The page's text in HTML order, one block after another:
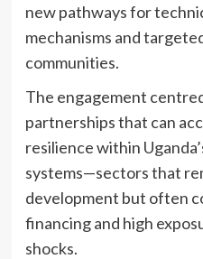
new pathways for
mechanisms and
communities.
The engagement
partnerships that can
resilience within
systems—sectors that
development but often
financing and high
shocks.